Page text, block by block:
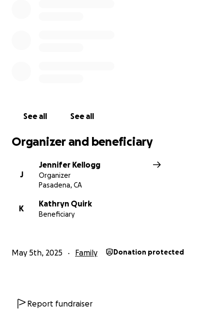
See all See all
Organizer and beneficiary
J
Jennifer Kellogg
Organizer
Pasadena, CA
K
Kathryn Quirk
Beneficiary
May 5th, 2025 Family Donation protected
Report fundraiser